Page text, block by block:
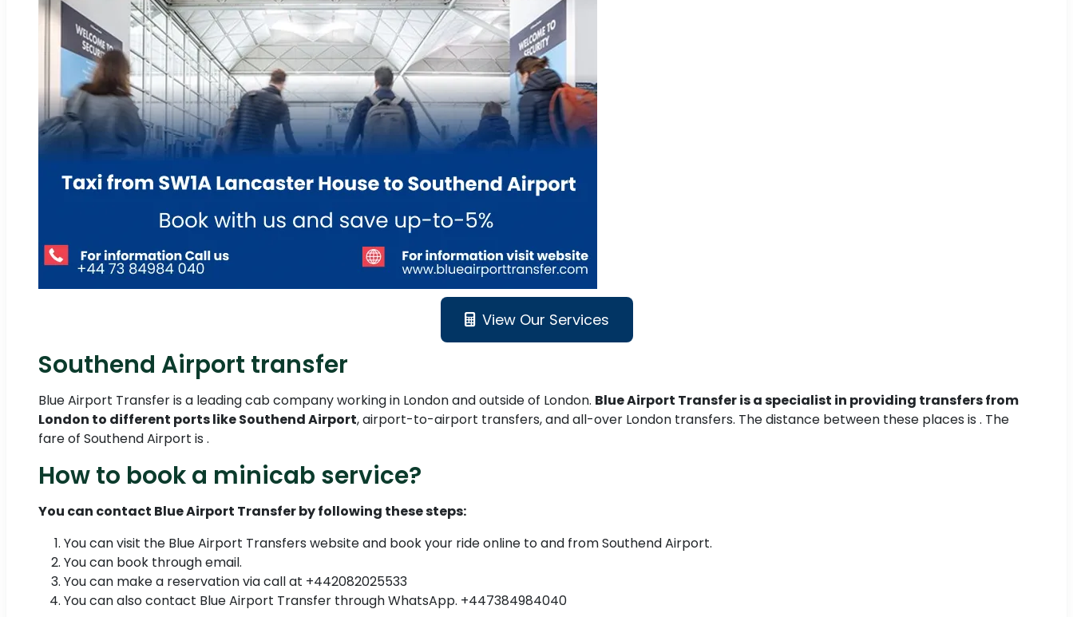
View Our Services
Southend Airport transfer
Blue Airport Transfer is a leading cab company working in London and outside of London. Blue Airport Transfer is a specialist in providing transfers from
London to different ports like Southend Airport, airport-to-airport transfers, and all-over London transfers. The distance between these places is . The
fare of Southend Airport is .
How to book a minicab service?
You can contact Blue Airport Transfer by following these steps:
You can visit the Blue Airport Transfers website and book your ride online to and from Southend Airport.
You can book through email.
You can make a reservation via call at +442082025533
You can also contact Blue Airport Transfer through WhatsApp. +447384984040